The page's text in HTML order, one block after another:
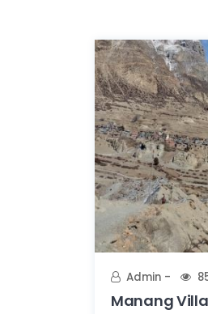
Admin
Manang